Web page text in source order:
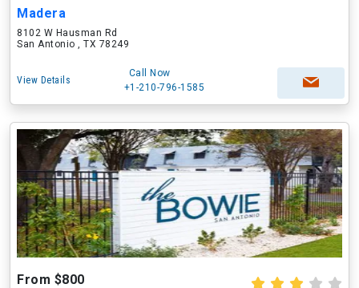
Madera
8102 W Hausman Rd
San Antonio , TX 78249
View Details
Call Now
+1-210-796-1585
From $800